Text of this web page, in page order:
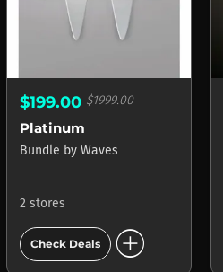
$199.00 $1999.00
Platinum
Bundle by Waves
2 stores
Check Deals add_circle